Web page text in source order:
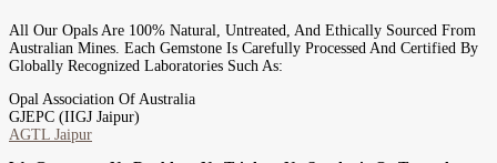
All Our Opals Are 100% Natural, Untreated, And Ethically Sourced From
Australian Mines. Each Gemstone Is Carefully Processed And Certified By
Globally Recognized Laboratories Such As:
Opal Association Of Australia
GJEPC (IIGJ Jaipur)
AGTL Jaipur